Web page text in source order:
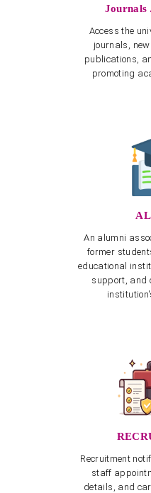
Journals
Access the
journals,
publications,
promoting
An alumni
former
educational
support, and
Recruitment
staff
details, and